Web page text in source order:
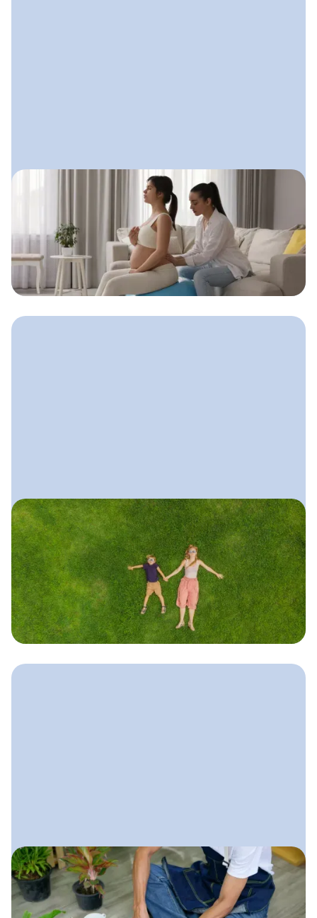
Doula Advertising: How to Get
Seen Without Feeling Salesy
A gentle, values-aligned approach
doulas can use to get visible, attract
clients, and stay true to who they are.
June 11, 2025
Local SEO Guide for Lawn
Care Companies
A simple, practical guide to ranking
higher in local search, getting more
calls from nearby homeowners, and
showing up for “lawn care near me.”
October 30, 2025
Digital Marketing for
Landscaping Companies